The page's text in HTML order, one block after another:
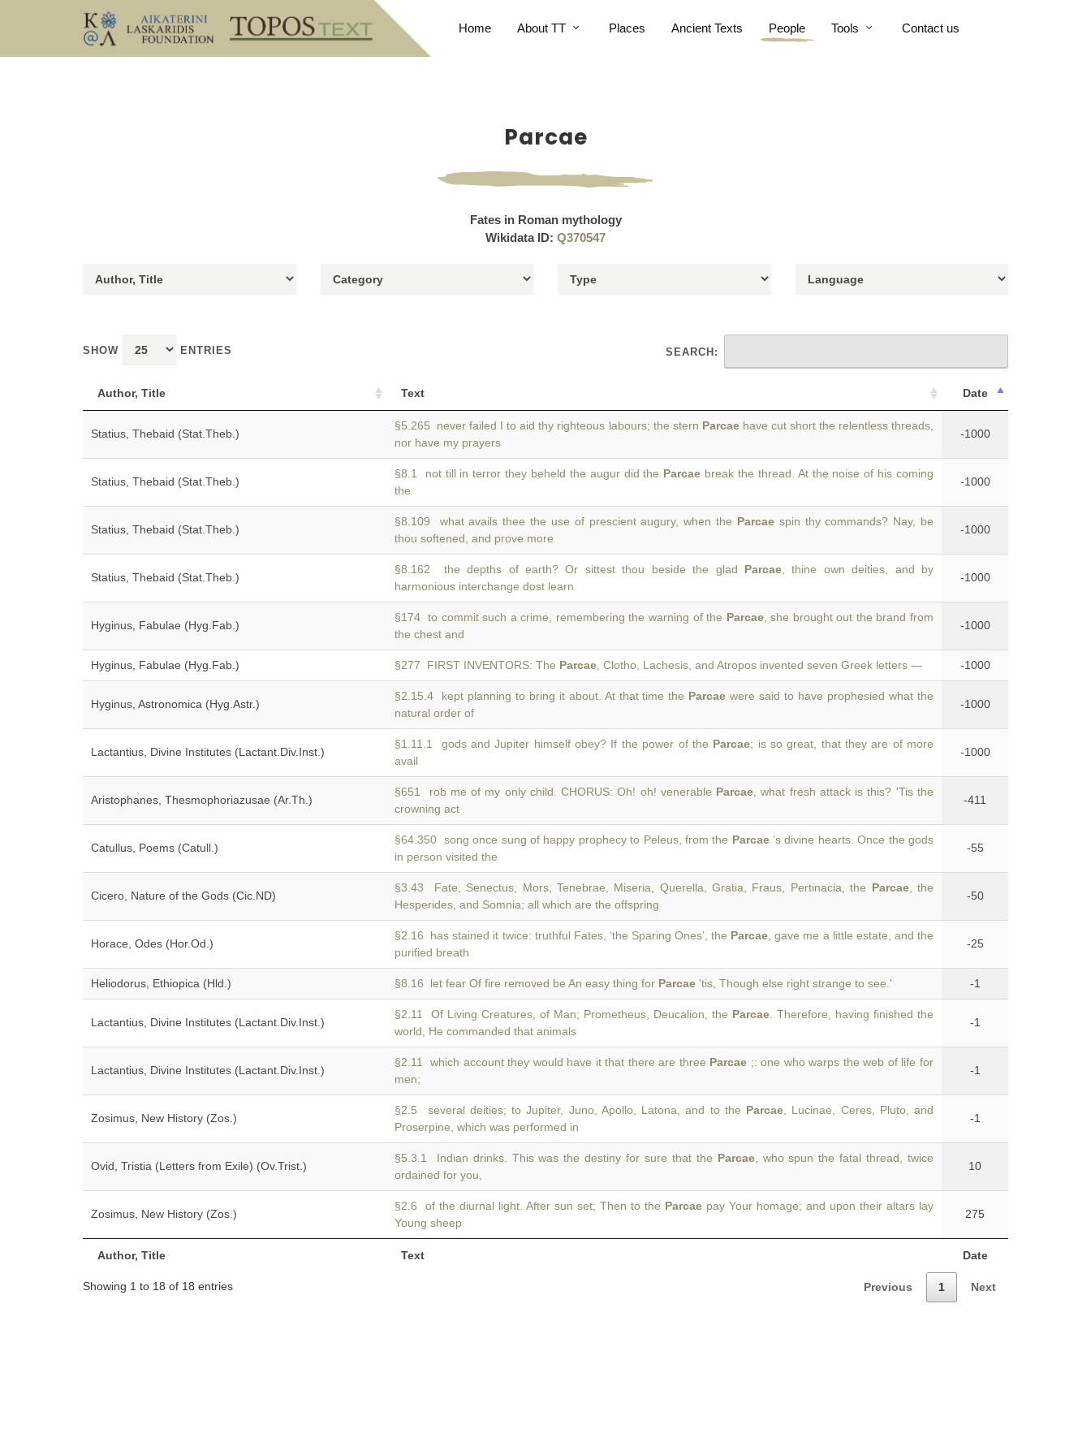
Home About TT Places Ancient Texts People Tools Contact us
Parcae
Fates in Roman mythology
Wikidata ID: Q370547
SHOW ENTRIES SEARCH:
Author, Title Text Date
Author, Title Text Date
Statius, Thebaid (Stat.Theb.)
§5.265 never failed I to aid thy righteous labours; the stern Parcaehave cut short the relentless threads,
nor have my prayers
-1000
Statius, Thebaid (Stat.Theb.)
§8.1 not till in terror they beheld the augur did the Parcae break the thread. At the noise of his coming
the
-1000
Statius, Thebaid (Stat.Theb.)
§8.109 what avails thee the use of prescient augury, when the Parcaespin thy commands? Nay, be
thou softened, and prove more
-1000
Statius, Thebaid (Stat.Theb.)
§8.162 the depths of earth? Or sittest thou beside the glad Parcae, thine own deities, and by
harmonious interchange dost learn
-1000
Hyginus, Fabulae (Hyg.Fab.)
§174 to commit such a crime, remembering the warning of the Parcae, she brought out the brand from
the chest and
-1000
Hyginus, Fabulae (Hyg.Fab.) §277 FIRST INVENTORS: The Parcae , Clotho, Lachesis, and Atropos invented seven Greek letters — -1000
Hyginus, Astronomica (Hyg.Astr.)
§2.15.4 kept planning to bring it about. At that time the Parcae were said to have prophesied what the
natural order of
-1000
Lactantius, Divine Institutes (Lactant.Div.Inst.)
§1.11.1 gods and Jupiter himself obey? If the power of the Parcae; is so great, that they are of more
avail
-1000
Aristophanes, Thesmophoriazusae (Ar.Th.)
§651 rob me of my only child. CHORUS: Oh! oh! venerable Parcae , what fresh attack is this? 'Tis the
crowning act
-411
Catullus, Poems (Catull.)
§64.350 song once sung of happy prophecy to Peleus, from the Parcae’s divine hearts. Once the gods
in person visited the
-55
Cicero, Nature of the Gods (Cic.ND)
§3.43 Fate, Senectus, Mors, Tenebrae, Miseria, Querella, Gratia, Fraus, Pertinacia, the Parcae, the
Hesperides, and Somnia; all which are the offspring
-50
Horace, Odes (Hor.Od.)
§2.16 has stained it twice: truthful Fates, ‘the Sparing Ones’, the Parcae , gave me a little estate, and the
purified breath
-25
Heliodorus, Ethiopica (Hld.) §8.16 let fear Of fire removed be An easy thing for Parcae 'tis, Though else right strange to see.' -1
Lactantius, Divine Institutes (Lactant.Div.Inst.)
§2.11 Of Living Creatures, of Man; Prometheus, Deucalion, the Parcae . Therefore, having finished the
world, He commanded that animals
-1
Lactantius, Divine Institutes (Lactant.Div.Inst.)
§2.11 which account they would have it that there are three Parcae ;: one who warps the web of life for
men;
-1
Zosimus, New History (Zos.)
§2.5 several deities; to Jupiter, Juno, Apollo, Latona, and to the Parcae , Lucinae, Ceres, Pluto, and
Proserpine, which was performed in
-1
Ovid, Tristia (Letters from Exile) (Ov.Trist.)
§5.3.1 Indian drinks. This was the destiny for sure that the Parcae, who spun the fatal thread, twice
ordained for you,
10
Zosimus, New History (Zos.)
§2.6 of the diurnal light. After sun set; Then to the Parcae pay Your homage; and upon their altars lay
Young sheep
275
Showing 1 to 18 of 18 entries Previous 1 Next